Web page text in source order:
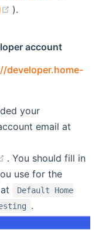
(opens new window)
).
account
developer.home-
your
email at
(opens new window)
. You should fill in
use for the
Default Home
.